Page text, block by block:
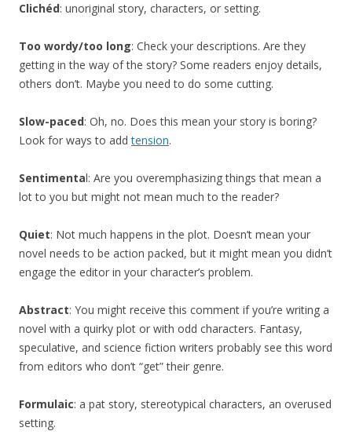
Clichéd: unoriginal story, characters, or setting.
Too wordy/too long: Check your descriptions. Are they
getting in the way of the story? Some readers enjoy details,
others don’t. Maybe you need to do some cutting.
Slow-paced: Oh, no. Does this mean your story is boring?
Look for ways to addtension.
Sentimental: Are you overemphasizing things that mean a
lot to you but might not mean much to the reader?
Quiet: Not much happens in the plot. Doesn’t mean your
novel needs to be action packed, but it might mean you didn’t
engage the editor in your character’s problem.
Abstract: You might receive this comment if you’re writing a
novel with a quirky plot or with odd characters. Fantasy,
speculative, and science fiction writers probably see this word
from editors who don’t “get” their genre.
Formulaic: a pat story, stereotypical characters, an overused
setting.